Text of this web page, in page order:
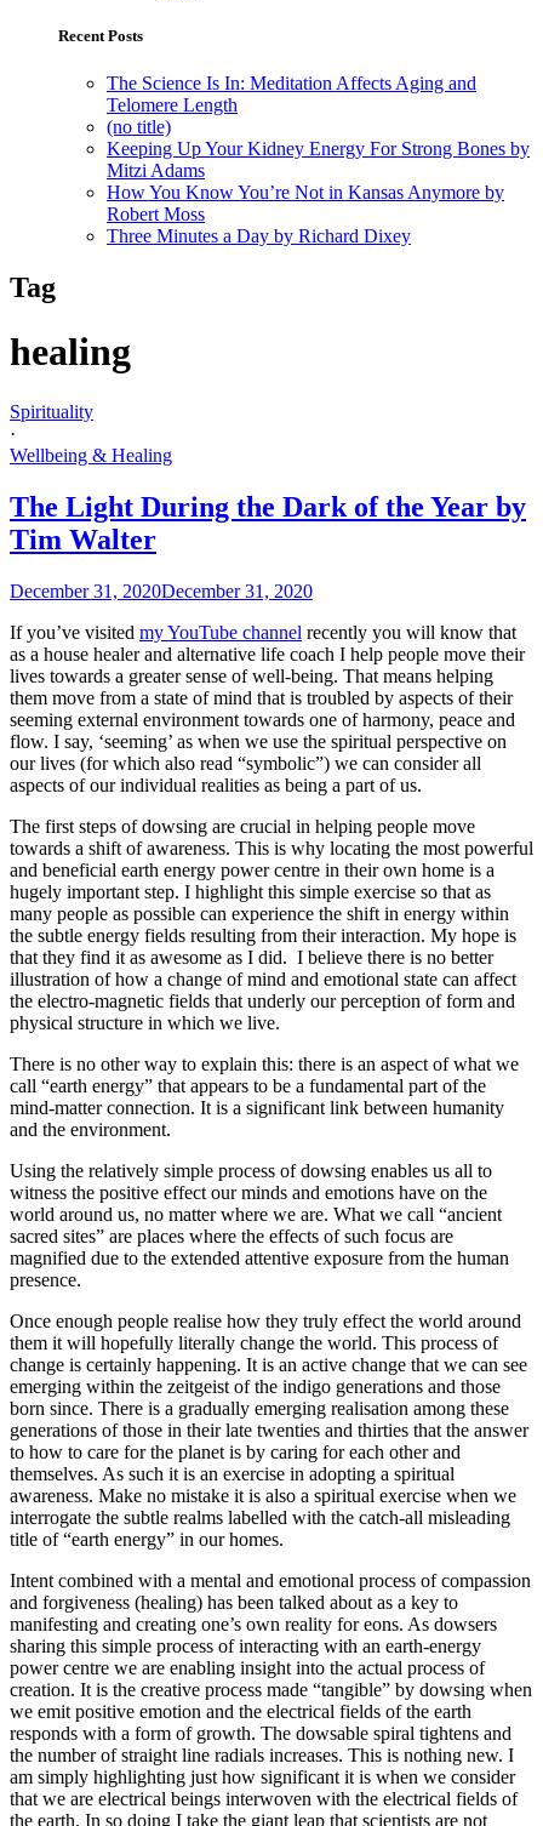
Recent Posts
The Science Is In: Meditation Affects Aging and
Telomere Length
(no title)
Keeping Up Your Kidney Energy For Strong Bones by
Mitzi Adams
How You Know You’re Not in Kansas Anymore by
Robert Moss
Three Minutes a Day by Richard Dixey
Tag
healing
Spirituality
·
Wellbeing & Healing
The Light During the Dark of the Year by
Tim Walter
December 31, 2020December 31, 2020
If you’ve visited my YouTube channel recently you will know that
as a house healer and alternative life coach I help people move their
lives towards a greater sense of well-being. That means helping
them move from a state of mind that is troubled by aspects of their
seeming external environment towards one of harmony, peace and
flow. I say, ‘seeming’ as when we use the spiritual perspective on
our lives (for which also read “symbolic”) we can consider all
aspects of our individual realities as being a part of us.
The first steps of dowsing are crucial in helping people move
towards a shift of awareness. This is why locating the most powerful
and beneficial earth energy power centre in their own home is a
hugely important step. I highlight this simple exercise so that as
many people as possible can experience the shift in energy within
the subtle energy fields resulting from their interaction. My hope is
that they find it as awesome as I did. I believe there is no better
illustration of how a change of mind and emotional state can affect
the electro-magnetic fields that underly our perception of form and
physical structure in which we live.
There is no other way to explain this: there is an aspect of what we
call “earth energy” that appears to be a fundamental part of the
mind-matter connection. It is a significant link between humanity
and the environment.
Using the relatively simple process of dowsing enables us all to
witness the positive effect our minds and emotions have on the
world around us, no matter where we are. What we call “ancient
sacred sites” are places where the effects of such focus are
magnified due to the extended attentive exposure from the human
presence.
Once enough people realise how they truly effect the world around
them it will hopefully literally change the world. This process of
change is certainly happening. It is an active change that we can see
emerging within the zeitgeist of the indigo generations and those
born since. There is a gradually emerging realisation among these
generations of those in their late twenties and thirties that the answer
to how to care for the planet is by caring for each other and
themselves. As such it is an exercise in adopting a spiritual
awareness. Make no mistake it is also a spiritual exercise when we
interrogate the subtle realms labelled with the catch-all misleading
title of “earth energy” in our homes.
Intent combined with a mental and emotional process of compassion
and forgiveness (healing) has been talked about as a key to
manifesting and creating one’s own reality for eons. As dowsers
sharing this simple process of interacting with an earth-energy
power centre we are enabling insight into the actual process of
creation. It is the creative process made “tangible” by dowsing when
we emit positive emotion and the electrical fields of the earth
responds with a form of growth. The dowsable spiral tightens and
the number of straight line radials increases. This is nothing new. I
am simply highlighting just how significant it is when we consider
that we are electrical beings interwoven with the electrical fields of
the earth. In so doing I take the giant leap that scientists are not